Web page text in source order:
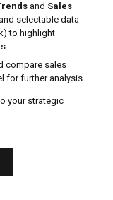
and Sales
selectable data
to highlight
compare sales
for further analysis.
your strategic